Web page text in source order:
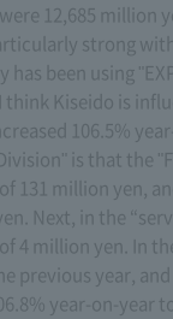
12,685 million
strong
has been using
Kiseido is
106.5%
is that the
131 million yen,
Next, in the
4 million yen. In
previous year,
year-on-